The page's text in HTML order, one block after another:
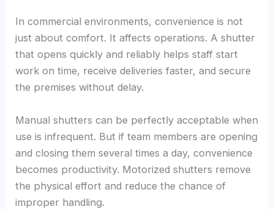
In commercial environments, convenience is not
just about comfort. It affects operations. A shutter
that opens quickly and reliably helps staff start
work on time, receive deliveries faster, and secure
the premises without delay.
Manual shutters can be perfectly acceptable when
use is infrequent. But if team members are opening
and closing them several times a day, convenience
becomes productivity. Motorized shutters remove
the physical effort and reduce the chance of
improper handling.